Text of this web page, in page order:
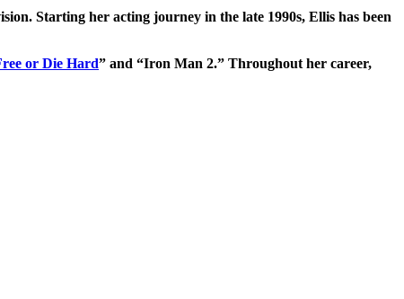
Starting her acting journey in the late 1990s, Ellis has been
or Die Hard” and “Iron Man 2.” Throughout her career,